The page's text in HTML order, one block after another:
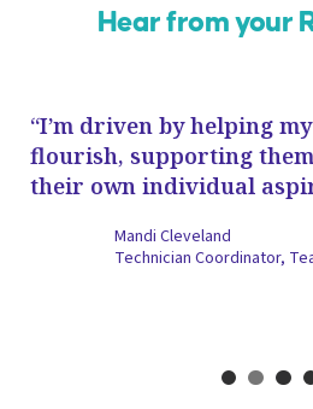
Hear from your
“I’m driven by helping
flourish, supporting
their own individual
Mandi Cleveland
Technician Coordinator,